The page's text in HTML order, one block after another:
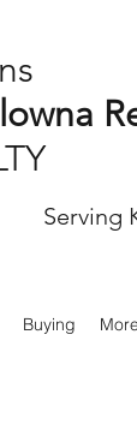
Serving
Buying More